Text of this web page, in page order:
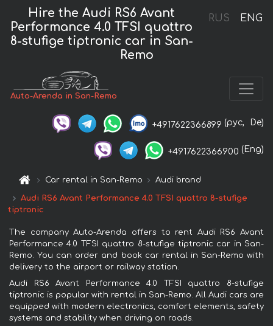
RUS ENG
Hire the Audi RS6 Avant
Performance 4.0 TFSI quattro
8-stufige tiptronic car in San-
Remo
Auto-Arenda in San-Remo
+4917622366899 (рус, De)
+4917622366900 (Eng)
Car rental in San-Remo Audi brand
Audi RS6 Avant Performance 4.0 TFSI quattro 8-stufige
tiptronic
The company Auto-Arenda offers to rent Audi RS6 Avant
Performance 4.0 TFSI quattro 8-stufige tiptronic car in San-
Remo. You can order and book car rental in San-Remo with
delivery to the airport or railway station.
Audi RS6 Avant Performance 4.0 TFSI quattro 8-stufige
tiptronic is popular with rental in San-Remo. All Audi cars are
equipped with modern electronics, comfort elements, safety
systems and stability when driving on roads.